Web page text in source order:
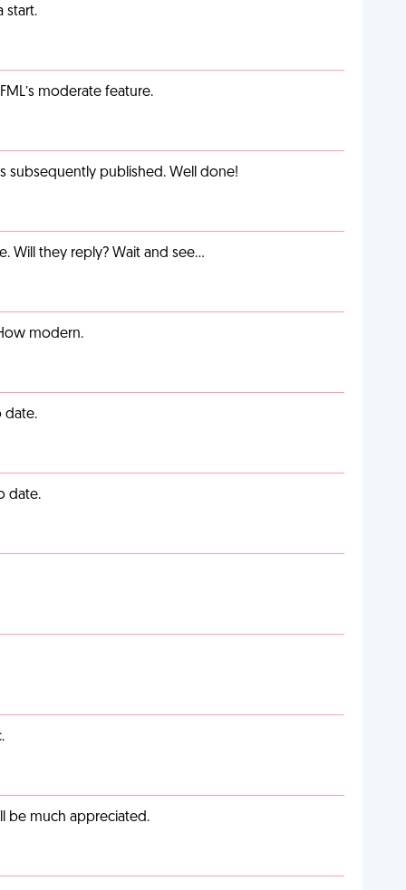
start.
moderate feature.
subsequently published. Well done!
Will they reply? Wait and see…
modern.
date.
date.
be much appreciated.